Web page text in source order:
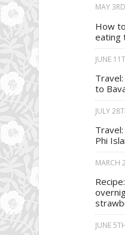
MAY
How
eating
JUNE
to
JULY
Phi
MARCH
JUNE